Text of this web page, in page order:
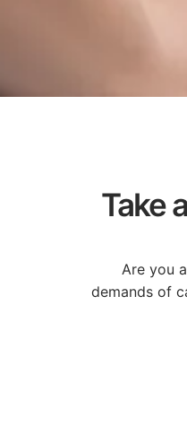
Take
Are you a
demands of